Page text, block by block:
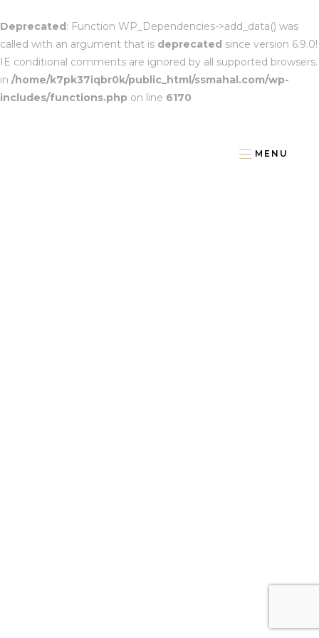
Deprecated: Function WP_Dependencies->add_data() was
called with an argument that is deprecated since version 6.9.0!
IE conditional comments are ignored by all supported browsers.
in /home/k7pk37iqbr0k/public_html/ssmahal.com/wp-
includes/functions.php on line 6170
MENU